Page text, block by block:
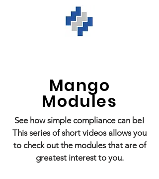
Mango
Modules
See how simple compliance can be!
This series of short videos allows you
to check out the modules that are of
greatest interest to you.